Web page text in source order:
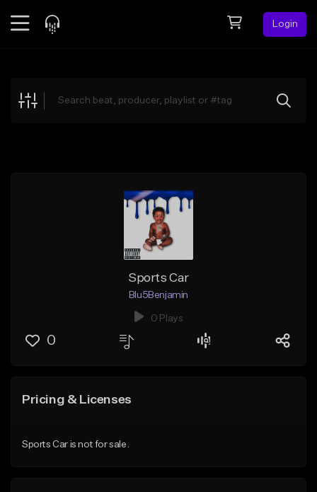
Login
Explore
Sports Car
Blu5Benjamin
0 Plays
0
Pricing & Licenses
Sports Car is not for sale.